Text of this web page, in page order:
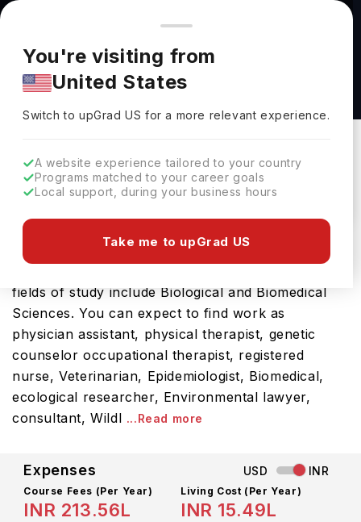
You're browsing from
Pricing and program details shown here are for the Indian
market. Fees, curriculum, and availability may differ in your
region.
You're visiting from
United States
Switch to upGradUS for a more relevant experience.
A website experience tailored to your country
Programs matched to your career goals
Local support, during your business hours
Take me to upGrad US
Biology (MS) at University of Massachusetts
Boston
University Of Massachusetts Boston
Download Brochure
The USA is a great place for the Biology (MS).
fields of study include Biological and Biomedical
Sciences. You can expect to find work as
physician assistant, physical therapist, genetic
counselor occupational therapist, registered
nurse, Veterinarian, Epidemiologist, Biomedical,
ecological researcher, Environmental lawyer,
consultant, Wildl ...Read more
Expenses USD INR
Course Fees (Per Year)
INR 213.56L
Living Cost (Per Year)
INR 15.49L